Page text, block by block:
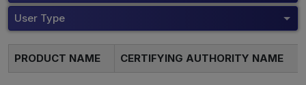
User Type
PRODUCT NAME CERTIFYING AUTHORITY NAME